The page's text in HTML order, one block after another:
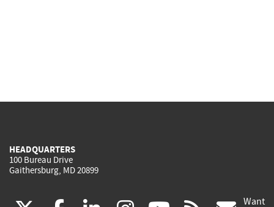
HEADQUARTERS
100 Bureau Drive
Gaithersburg, MD 20899
Want